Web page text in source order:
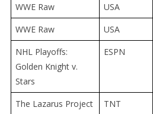
WWE Raw
USA
WWE Raw
USA
NHL Playoffs:
Golden Knight v.
Stars
ESPN
The Lazarus Project TNT